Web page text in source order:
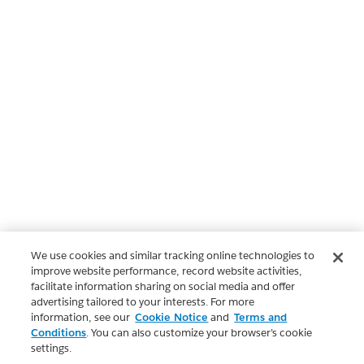
We use cookies and similar tracking online technologies to
improve website performance, record website activities,
facilitate information sharing on social media and offer
advertising tailored to your interests. For more
information, see our Cookie Notice and Terms and
Conditions. You can also customize your browser’s cookie
settings.